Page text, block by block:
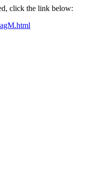
click the link below: